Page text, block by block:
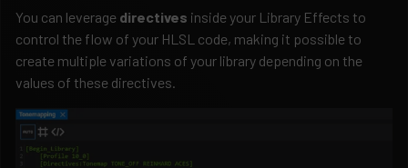
You can leverage directives inside your Library Effects to
control the flow of your HLSL code, making it possible to
create multiple variations of your library depending on the
values of these directives.